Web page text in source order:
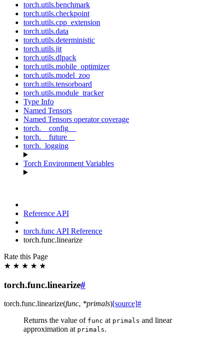
torch.utils.benchmark
torch.utils.checkpoint
torch.utils.cpp_extension
torch.utils.data
torch.utils.deterministic
torch.utils.jit
torch.utils.dlpack
torch.utils.mobile_optimizer
torch.utils.model_zoo
torch.utils.tensorboard
torch.utils.module_tracker
Type Info
Named Tensors
Named Tensors operator coverage
torch.__config__
torch.__future__
torch._logging
Torch Environment Variables
Reference API
torch.func API Reference
torch.func.linearize
Rate this Page
★ ★ ★ ★ ★
torch.func.linearize#
torch.func.linearize(func, *primals)[source]#
Returns the value of func at primals and linear
approximation at primals.